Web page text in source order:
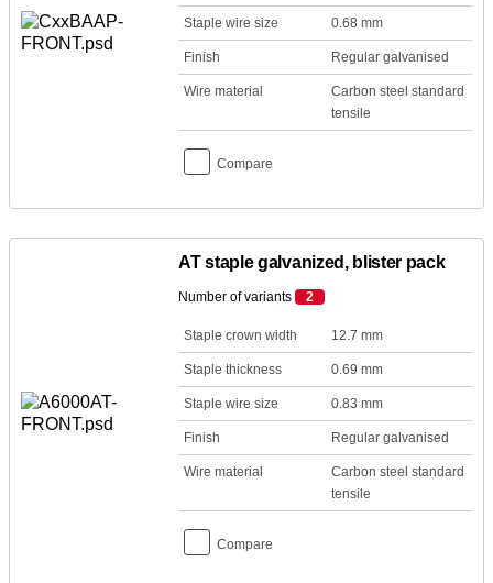
Staple wire size 0.68 mm
Finish Regular galvanised
Wire material
Carbon steel standard
tensile
Compare
AT staple galvanized, blister pack
Number of variants 2
Staple crown width 12.7 mm
Staple thickness 0.69 mm
Staple wire size 0.83 mm
Finish Regular galvanised
Wire material
Carbon steel standard
tensile
Compare